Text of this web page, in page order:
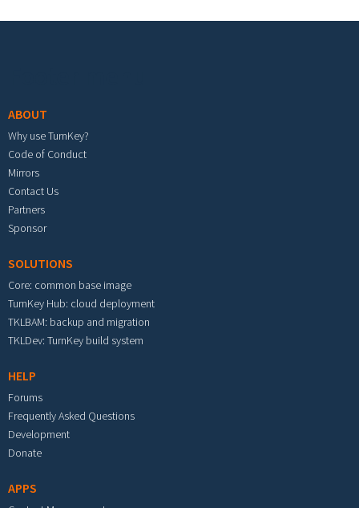
ABOUT
Why use TurnKey?
Code of Conduct
Mirrors
Contact Us
Partners
Sponsor
SOLUTIONS
Core: common base image
TurnKey Hub: cloud deployment
TKLBAM: backup and migration
TKLDev: TurnKey build system
HELP
Forums
Frequently Asked Questions
Development
Donate
APPS